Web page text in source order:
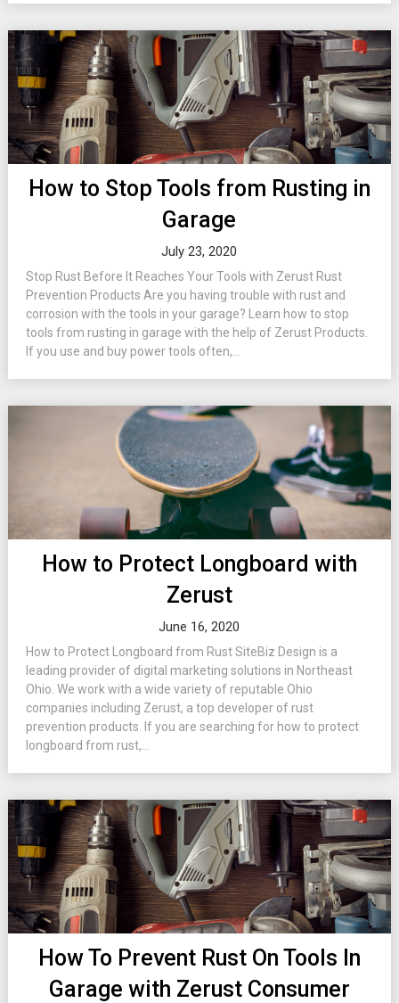
How to Stop Tools from Rusting in
Garage
July 23, 2020
Stop Rust Before It Reaches Your Tools with Zerust Rust
Prevention Products Are you having trouble with rust and
corrosion with the tools in your garage? Learn how to stop
tools from rusting in garage with the help of Zerust Products.
If you use and buy power tools often,...
How to Protect Longboard with
Zerust
June 16, 2020
How to Protect Longboard from Rust SiteBiz Design is a
leading provider of digital marketing solutions in Northeast
Ohio. We work with a wide variety of reputable Ohio
companies including Zerust, a top developer of rust
prevention products. If you are searching for how to protect
longboard from rust,...
How To Prevent Rust On Tools In
Garage with Zerust Consumer